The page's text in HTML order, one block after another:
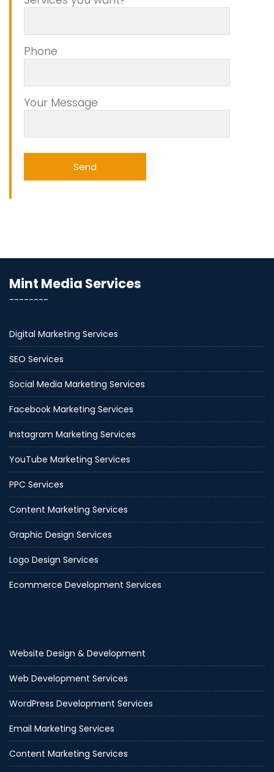
Phone
Your Message
Mint Media Services
--------
Digital Marketing Services
SEO Services
Social Media Marketing Services
Facebook Marketing Services
Instagram Marketing Services
YouTube Marketing Services
PPC Services
Content Marketing Services
Graphic Design Services
Logo Design Services
Ecommerce Development Services
Website Design & Development
Web Development Services
WordPress Development Services
Email Marketing Services
Content Marketing Services